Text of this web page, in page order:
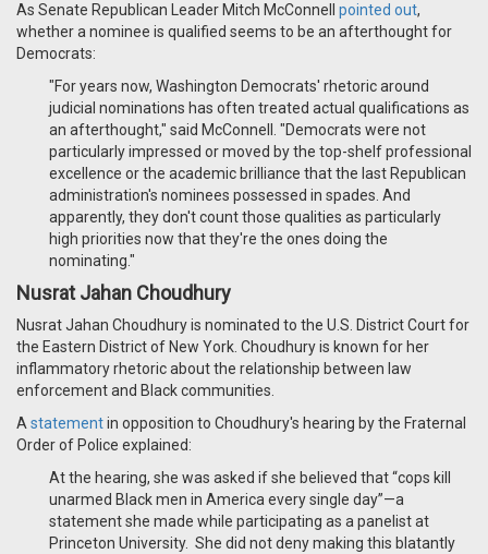
As Senate Republican Leader Mitch McConnell pointed out,
whether a nominee is qualified seems to be an afterthought for
Democrats:
"For years now, Washington Democrats' rhetoric around
judicial nominations has often treated actual qualifications as
an afterthought," said McConnell. "Democrats were not
particularly impressed or moved by the top-shelf professional
excellence or the academic brilliance that the last Republican
administration's nominees possessed in spades. And
apparently, they don't count those qualities as particularly
high priorities now that they're the ones doing the
nominating."
Nusrat Jahan Choudhury
Nusrat Jahan Choudhury is nominated to the U.S. District Court for
the Eastern District of New York. Choudhury is known for her
inflammatory rhetoric about the relationship between law
enforcement and Black communities.
A statementin opposition to Choudhury's hearing by the Fraternal
Order of Police explained:
At the hearing, she was asked if she believed that “cops kill
unarmed Black men in America every single day”—a
statement she made while participating as a panelist at
Princeton University. She did not deny making this blatantly